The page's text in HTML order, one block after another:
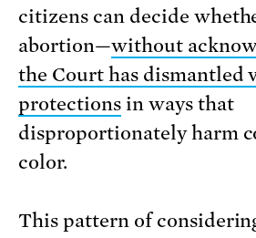
citizens can decide
abortion—without
the Court has dismantled
protectionsin ways that
disproportionately harm
color.
This pattern of